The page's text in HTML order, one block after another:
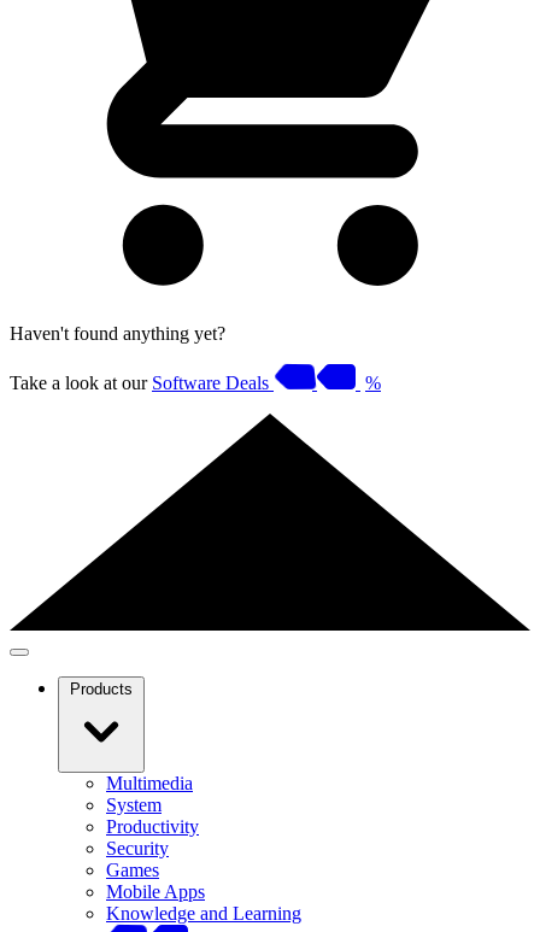
Haven't found anything yet?
Take a look at our Software Deals %
Products
Multimedia
System
Productivity
Security
Games
Mobile Apps
Knowledge and Learning